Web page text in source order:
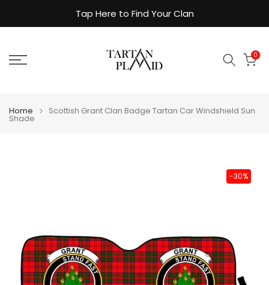
to
Tap Here to Find Your Clan
0
Home Scottish Grant Clan Badge Tartan Car Windshield Sun
Shade
-30%